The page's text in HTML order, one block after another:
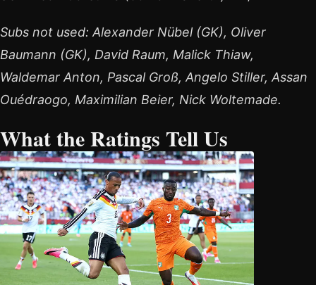
Subs not used: Alexander Nübel (GK), Oliver
Baumann (GK), David Raum, Malick Thiaw,
Waldemar Anton, Pascal Groß, Angelo Stiller, Assan
Ouédraogo, Maximilian Beier, Nick Woltemade.
What the Ratings Tell Us